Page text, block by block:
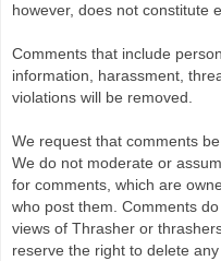
however, does not constitute
Comments that include
information, harassment,
violations will be removed.
We request that comments
We do not moderate or
for comments, which are
who post them. Comments
views of Thrasher or
reserve the right to delete